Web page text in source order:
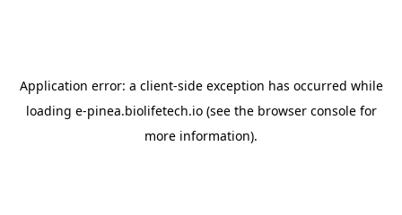
Application error: a client-side exception has occurred while
loading e-pinea.biolifetech.io(see the browser consolefor
more information).